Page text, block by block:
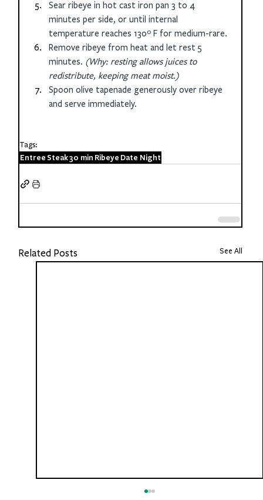
Sear ribeye in hot cast iron pan 3 to 4
minutes per side, or until internal
temperature reaches 130º F for medium-rare.
Remove ribeye from heat and let rest 5
minutes. (Why: resting allows juices to
redistribute, keeping meat moist.)
Spoon olive tapenade generously over ribeye
and serve immediately.
Tags:
Entree Steak30 min Ribeye Date Night
Related Posts See All